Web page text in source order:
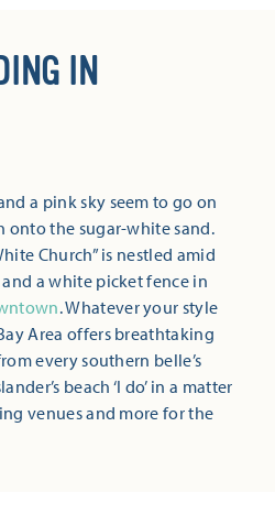
IN
a pink sky seem to go on
onto the sugar-white sand.
Church” is nestled amid
a white picket fence in
. Whatever your style
Area offers breathtaking
every southern belle’s
beach ‘I do’ in a matter
venues and more for the